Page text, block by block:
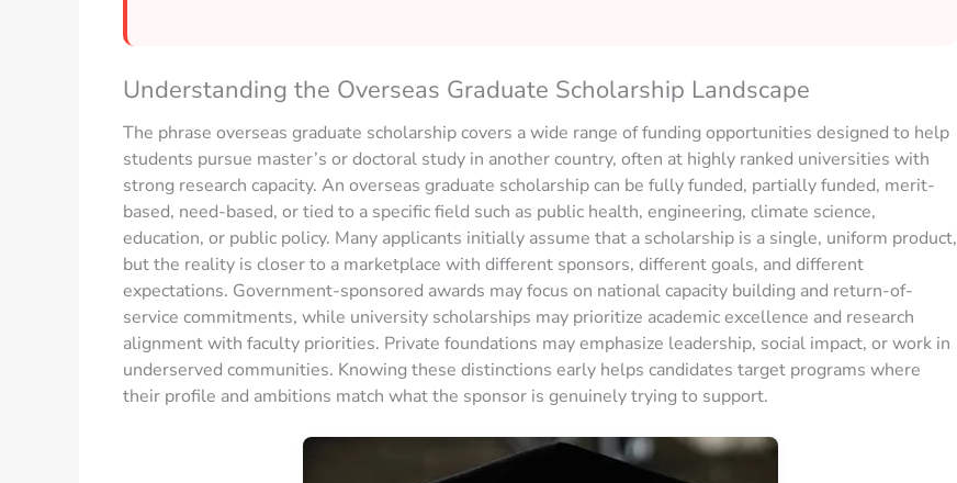
Understanding the Overseas Graduate Scholarship Landscape
The phrase overseas graduate scholarship covers a wide range of funding opportunities designed to help
students pursue master’s or doctoral study in another country, often at highly ranked universities with
strong research capacity. An overseas graduate scholarship can be fully funded, partially funded, merit-
based, need-based, or tied to a specific field such as public health, engineering, climate science,
education, or public policy. Many applicants initially assume that a scholarship is a single, uniform product,
but the reality is closer to a marketplace with different sponsors, different goals, and different
expectations. Government-sponsored awards may focus on national capacity building and return-of-
service commitments, while university scholarships may prioritize academic excellence and research
alignment with faculty priorities. Private foundations may emphasize leadership, social impact, or work in
underserved communities. Knowing these distinctions early helps candidates target programs where
their profile and ambitions match what the sponsor is genuinely trying to support.